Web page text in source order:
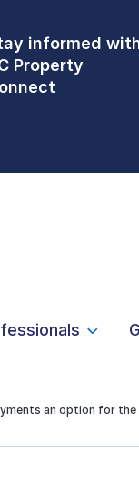
informed
Property
Counters
By
Only
an option for the